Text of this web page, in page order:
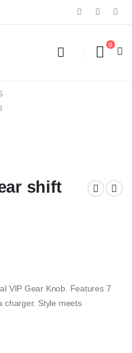
0
shift
VIP Gear Knob. Features 7
charger. Style meets